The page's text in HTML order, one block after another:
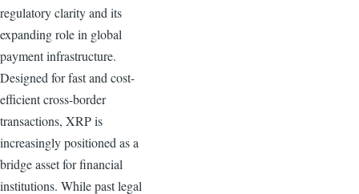
regulatory clarity and its
expanding role in global
payment infrastructure.
Designed for fast and cost-
efficient cross-border
transactions, XRP is
increasingly positioned as a
bridge asset for financial
institutions. While past legal